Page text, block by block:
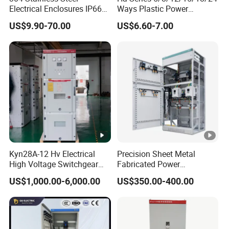
new energy (solar energy, wind power, energy
storage), infrastructure construction,
temporary/emergency electricity, electric vehicle
charging facilities, etc. These applications often
prefer standardized solutions that meet functional
requirements, thereby further improving efficiency
and reducing costs.
----Functional characteristics:
The fully prefabricated modular substation has
changed the traditional electrical system layout,
civil design, and construction mode of the
substation. The substation is constructed through
Electrical Enclosures IP66
Waterproof Metal Junction
Box
US$9.90-70.00
Ways Plastic Power
Electrical MCB Circuit
Breaker Distribution Box
Price Junction Box
US$6.60-7.00
Kyn28A-12 Hv Electrical
High Voltage Switchgear
with Medium Metal-Clad
US$1,000.00-6,000.00
Precision Sheet Metal
Fabricated Power
Distribution Cabinet in
Carbon Steel
US$350.00-400.00